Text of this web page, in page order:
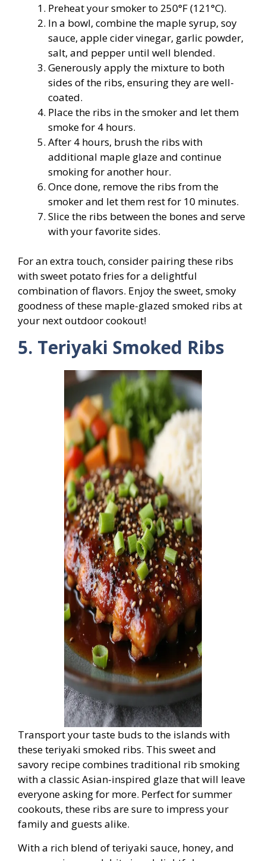
Preheat your smoker to 250°F (121°C).
In a bowl, combine the maple syrup, soy
sauce, apple cider vinegar, garlic powder,
salt, and pepper until well blended.
Generously apply the mixture to both
sides of the ribs, ensuring they are well-
coated.
Place the ribs in the smoker and let them
smoke for 4 hours.
After 4 hours, brush the ribs with
additional maple glaze and continue
smoking for another hour.
Once done, remove the ribs from the
smoker and let them rest for 10 minutes.
Slice the ribs between the bones and serve
with your favorite sides.
For an extra touch, consider pairing these ribs
with sweet potato fries for a delightful
combination of flavors. Enjoy the sweet, smoky
goodness of these maple-glazed smoked ribs at
your next outdoor cookout!
5. Teriyaki Smoked Ribs
Transport your taste buds to the islands with
these teriyaki smoked ribs. This sweet and
savory recipe combines traditional rib smoking
with a classic Asian-inspired glaze that will leave
everyone asking for more. Perfect for summer
cookouts, these ribs are sure to impress your
family and guests alike.
With a rich blend of teriyaki sauce, honey, and